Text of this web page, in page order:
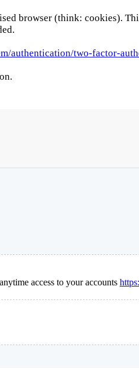
browser (think: cookies).
authentication/two-factor-
access to your accounts